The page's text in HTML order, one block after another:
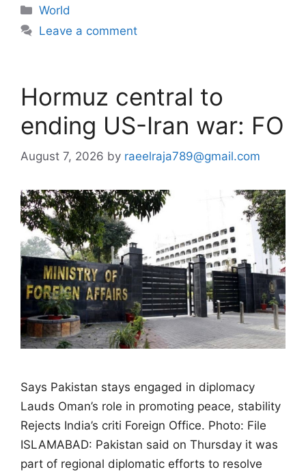
Categories
World
Leave a comment
Hormuz central to
ending US-Iran war: FO
August 7, 2026 by raeelraja789@gmail.com
Says Pakistan stays engaged in diplomacy
Lauds Oman’s role in promoting peace, stability
Rejects India’s criti Foreign Office. Photo: File
ISLAMABAD: Pakistan said on Thursday it was
part of regional diplomatic efforts to resolve